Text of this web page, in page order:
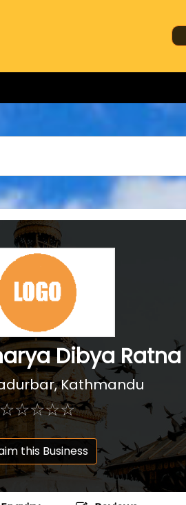
Dibya Ratna
Kathmandu
☆☆☆☆☆
★★★★★
this Business